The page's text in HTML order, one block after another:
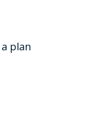
plan